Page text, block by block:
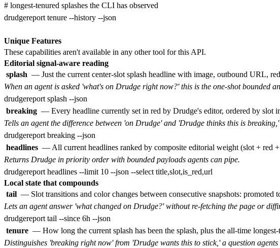
# longest-tenured splashes the CLI has observed
drudgereport tenure --history --json
Unique Features
These capabilities aren't available in any other tool for this API.
Editorial signal-aware reading
splash — Just the current center-slot splash headline with image, outbound URL,
When an agent is asked 'what's on Drudge right now?' this is the one-shot bounded
breaking — Every headline currently set in red by Drudge's editor, ordered by slot
Tells an agent the difference between 'on Drudge' and 'Drudge thinks this is
headlines — All current headlines ranked by composite editorial weight (slot + red
Returns Drudge in priority order with bounded payloads agents can pipe.
Local state that compounds
tail — Slot transitions and color changes between consecutive snapshots: promoted
Lets an agent answer 'what changed on Drudge?' without re-fetching the page or
tenure — How long the current splash has been the splash, plus the all-time longest-
Distinguishes 'breaking right now' from 'Drudge wants this to stick,' a question